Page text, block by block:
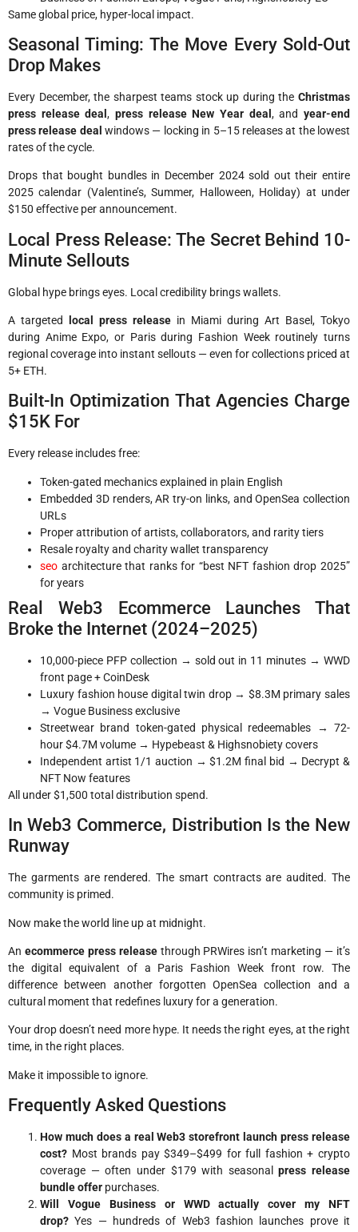
Same global price, hyper-local impact.
Seasonal Timing: The Move Every Sold-Out
Drop Makes
Every December, the sharpest teams stock up during the Christmas
press release deal,press release New Year deal , andyear-end
press release deal windows — locking in 5–15 releases at the lowest
rates of the cycle.
Drops that bought bundles in December 2024 sold out their entire
2025 calendar (Valentine’s, Summer, Halloween, Holiday) at under
$150 effective per announcement.
Local Press Release: The Secret Behind 10-
Minute Sellouts
Global hype brings eyes. Local credibility brings wallets.
A targeted local press release in Miami during Art Basel, Tokyo
during Anime Expo, or Paris during Fashion Week routinely turns
regional coverage into instant sellouts — even for collections priced at
5+ ETH.
Built-In Optimization That Agencies Charge
$15K For
Every release includes free:
Token-gated mechanics explained in plain English
Embedded 3D renders, AR try-on links, and OpenSea collection
URLs
Proper attribution of artists, collaborators, and rarity tiers
Resale royalty and charity wallet transparency
seo architecture that ranks for “best NFT fashion drop 2025”
for years
Real Web3 Ecommerce Launches That
Broke the Internet (2024–2025)
10,000-piece PFP collection → sold out in 11 minutes → WWD
front page + CoinDesk
Luxury fashion house digital twin drop → $8.3M primary sales
→ Vogue Business exclusive
Streetwear brand token-gated physical redeemables → 72-
hour $4.7M volume → Hypebeast & Highsnobiety covers
Independent artist 1/1 auction → $1.2M final bid → Decrypt &
NFT Now features
All under $1,500 total distribution spend.
In Web3 Commerce, Distribution Is the New
Runway
The garments are rendered. The smart contracts are audited. The
community is primed.
Now make the world line up at midnight.
An ecommerce press releasethrough PRWires isn’t marketing — it’s
the digital equivalent of a Paris Fashion Week front row. The
difference between another forgotten OpenSea collection and a
cultural moment that redefines luxury for a generation.
Your drop doesn’t need more hype. It needs the right eyes, at the right
time, in the right places.
Make it impossible to ignore.
Frequently Asked Questions
How much does a real Web3 storefront launch press release
cost? Most brands pay $349–$499 for full fashion + crypto
coverage — often under $179 with seasonalpress release
bundle offer purchases.
Will Vogue Business or WWD actually cover my NFT
drop? Yes — hundreds of Web3 fashion launches prove it